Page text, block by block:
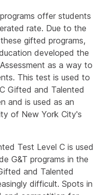
offer students
rate. Due to the
gifted programs,
developed the
as a way to
This test is used to
Gifted and Talented
and is used as an
of New York City's
Test Level C is used
G&T programs in the
and Talented
difficult. Spots in